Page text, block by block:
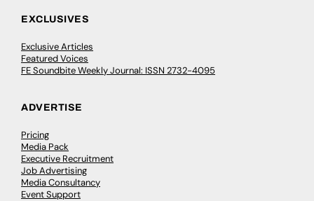
EXCLUSIVES
Exclusive Articles
Featured Voices
FE Soundbite Weekly Journal: ISSN 2732-4095
ADVERTISE
Pricing
Media Pack
Executive Recruitment
Job Advertising
Media Consultancy
Event Support